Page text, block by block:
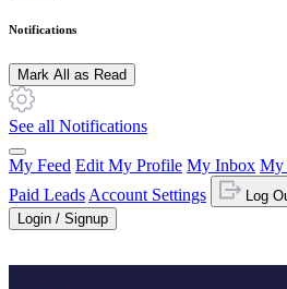
Notifications
Mark All as Read
See all Notifications
My Feed Edit My Profile My Inbox My
Paid Leads Account Settings
Log
Login / Signup